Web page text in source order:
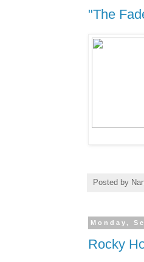
"The
Posted by
Monday,
Rocky